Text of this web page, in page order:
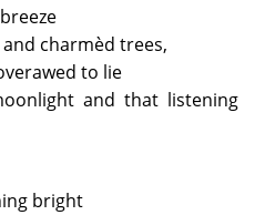
charmèd trees,
to lie
and that listening
bright